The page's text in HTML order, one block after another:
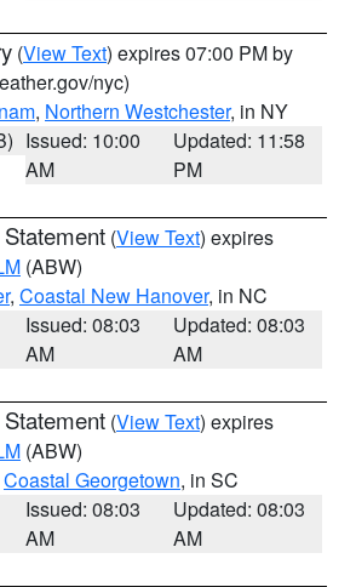
(View Text) expires 07:00 PM by
nyc)
, Northern Westchester, in NY
Issued: 10:00
AM
Updated: 11:58
PM
(View Text) expires
(ABW)
, Coastal New Hanover, in NC
Issued: 08:03
AM
Updated: 08:03
AM
(View Text) expires
(ABW)
Coastal Georgetown, in SC
Issued: 08:03
AM
Updated: 08:03
AM